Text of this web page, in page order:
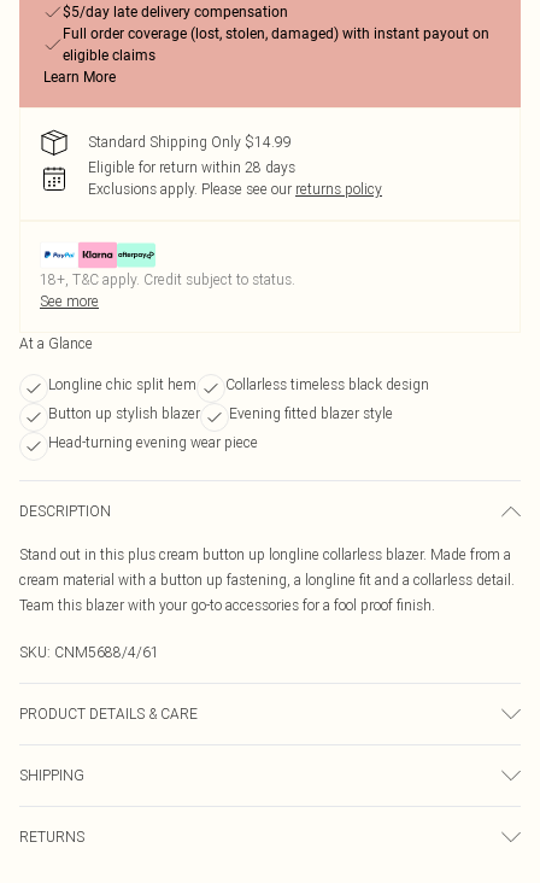
$5/day late delivery compensation
Full order coverage (lost, stolen, damaged) with instant payout on
eligible claims
Learn More
Standard Shipping Only $14.99
Eligible for return within 28 days
Exclusions apply. Please see our returns policy
18+, T&C apply. Credit subject to status.
See more
At a Glance
Longline chic split hem
Collarless timeless black design
Button up stylish blazer
Evening fitted blazer style
Head-turning evening wear piece
DESCRIPTION
Stand out in this plus cream button up longline collarless blazer. Made from a
cream material with a button up fastening, a longline fit and a collarless detail.
Team this blazer with your go-to accessories for a fool proof finish.
SKU: CNM5688/4/61
PRODUCT DETAILS & CARE
SHIPPING
RETURNS